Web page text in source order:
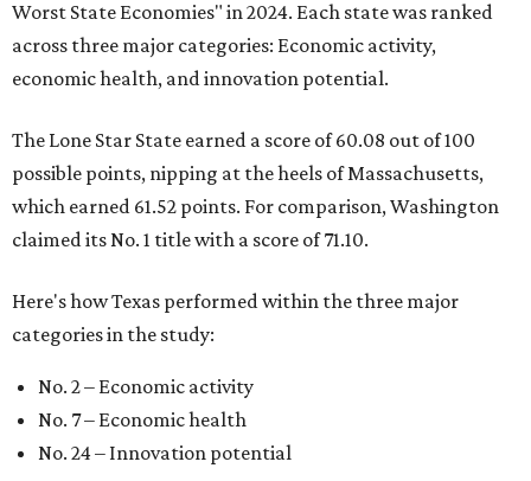
Worst State Economies" in 2024. Each state was ranked
across three major categories: Economic activity,
economic health, and innovation potential.
The Lone Star State earned a score of 60.08 out of 100
possible points, nipping at the heels of Massachusetts,
which earned 61.52 points. For comparison, Washington
claimed its No. 1 title with a score of 71.10.
Here's how Texas performed within the three major
categories in the study:
No. 2 – Economic activity
No. 7 – Economic health
No. 24 – Innovation potential